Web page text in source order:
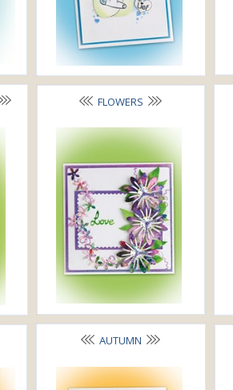
FLOWERS
AUTUMN